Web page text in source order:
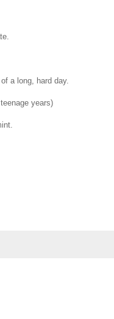
a long, hard day.
years)